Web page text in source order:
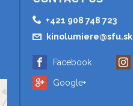
+421 908 748 723
kinolumiere@sfu.sk
Facebook
Google+